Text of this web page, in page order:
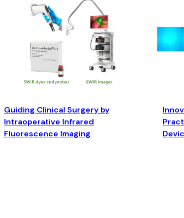
Guiding Clinical Surgery by
Intraoperative Infrared
Fluorescence Imaging